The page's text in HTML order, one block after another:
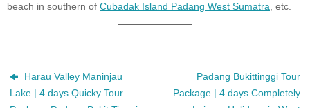
beach in southern of Cubadak Island Padang West Sumatra , etc.
Harau Valley Maninjau
Lake | 4 days Quicky Tour
Padang Bukittinggi Tour
Package | 4 days Completely